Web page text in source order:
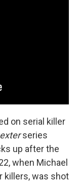
on serial killer
series
up after the
when Michael
killers, was shot